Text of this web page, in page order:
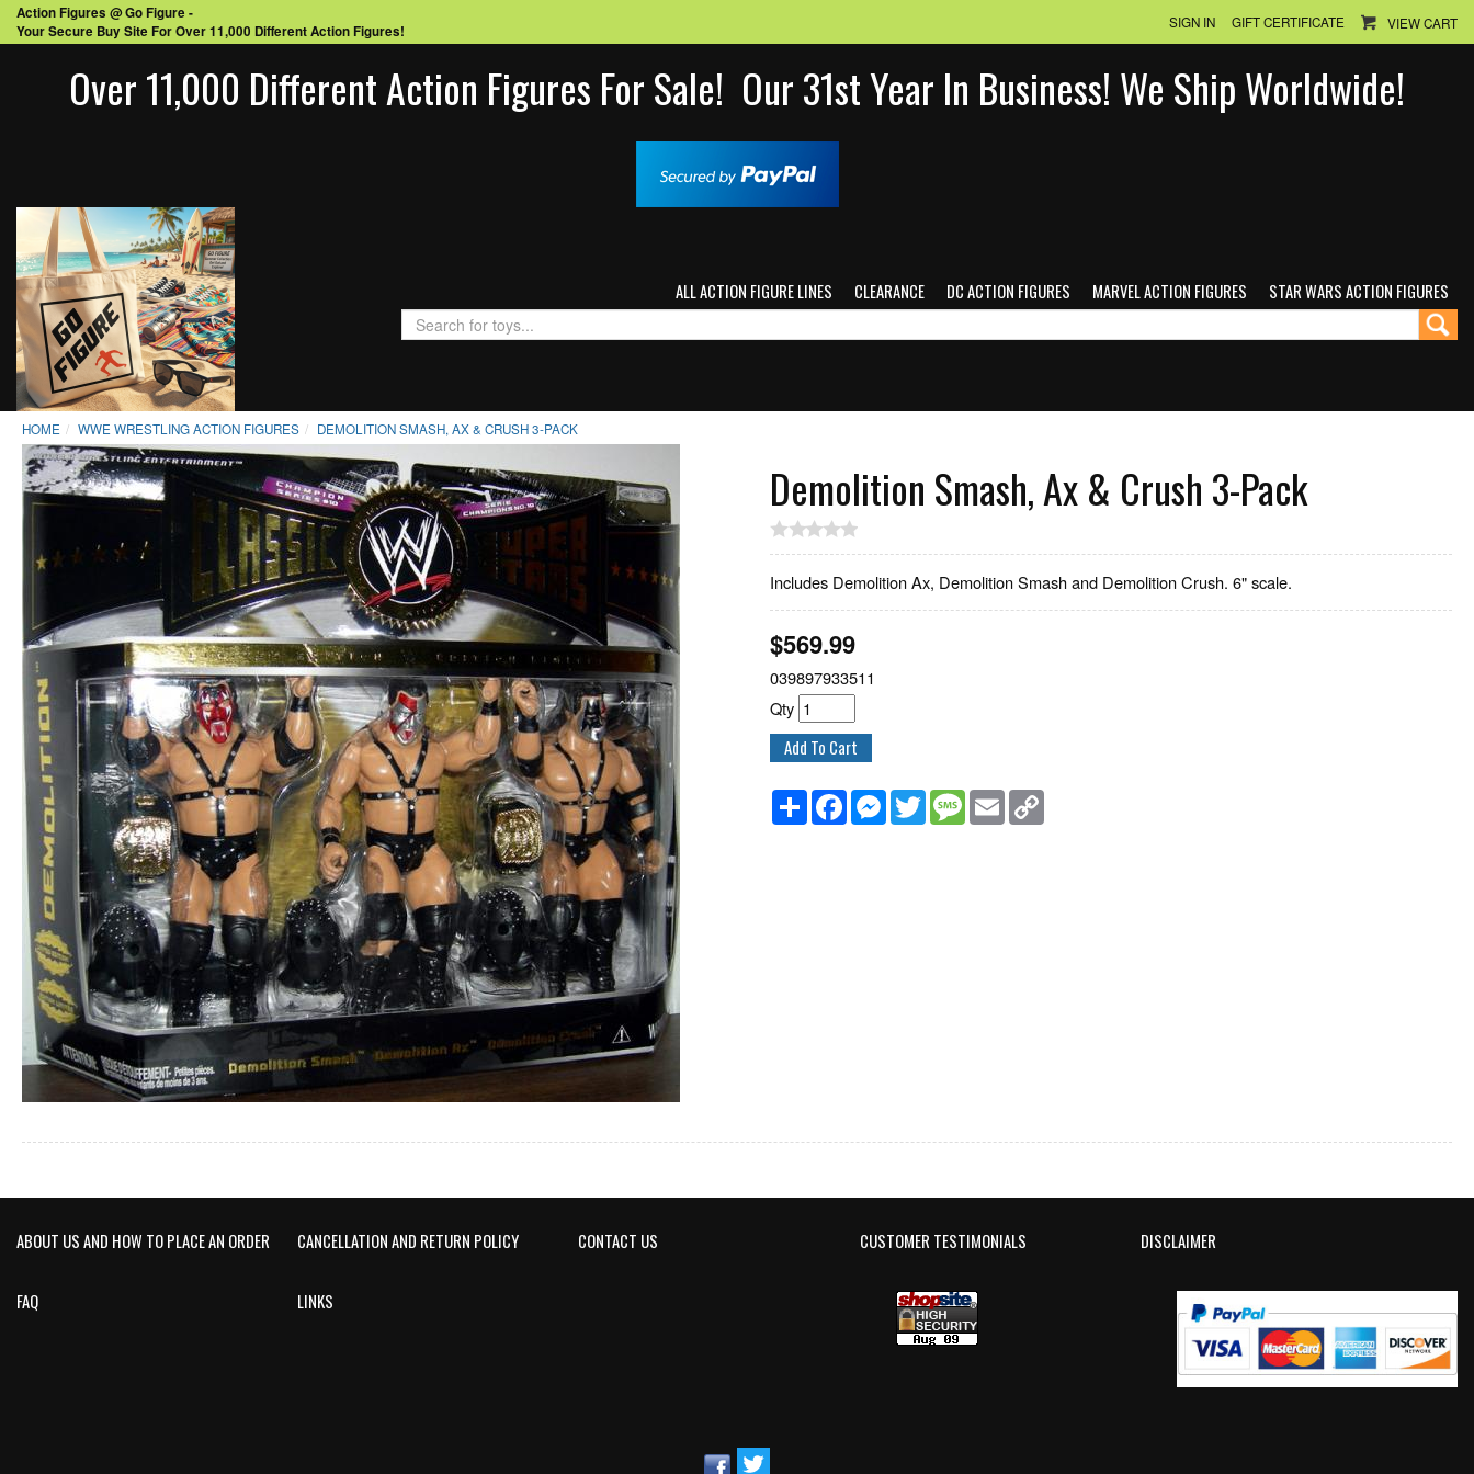
Action Figures @ Go Figure -
Your Secure Buy Site For Over 11,000 Different Action Figures!
SIGN IN GIFT CERTIFICATE VIEW CART
Over 11,000 Different Action Figures For Sale! Our 31st Year In Business! We Ship Worldwide!
ALL ACTION FIGURE LINES CLEARANCE DC ACTION FIGURES MARVEL ACTION FIGURES STAR WARS ACTION FIGURES
HOME WWE WRESTLING ACTION FIGURES DEMOLITION SMASH, AX & CRUSH 3-PACK
Demolition Smash, Ax & Crush 3-Pack
Includes Demolition Ax, Demolition Smash and Demolition Crush. 6" scale.
$569.99
039897933511
Qty
ShareFacebookMessenger
TwitterMessageEmail
ABOUT US AND HOW TO PLACE AN ORDER CANCELLATION AND RETURN POLICY CONTACT US CUSTOMER TESTIMONIALS DISCLAIMER
FAQ LINKS